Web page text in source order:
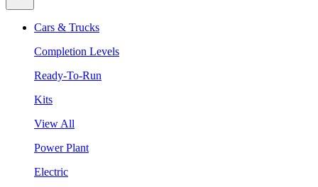
Cars & Trucks
Completion Levels
Ready-To-Run
Kits
View All
Power Plant
Electric